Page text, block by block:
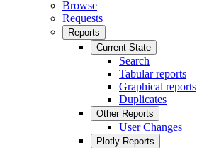
Browse
Requests
Reports
Current State
Search
Tabular reports
Graphical reports
Duplicates
Other Reports
User Changes
Plotly Reports